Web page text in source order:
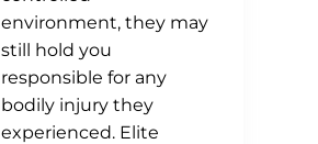
environment, they may
still hold you
responsible for any
bodily injury they
experienced. Elite